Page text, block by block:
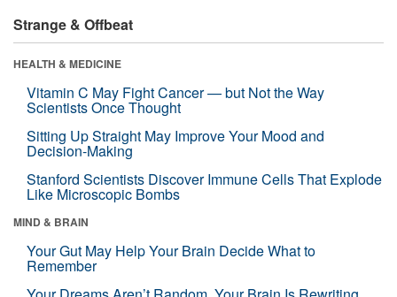
Strange & Offbeat
HEALTH & MEDICINE
Vitamin C May Fight Cancer — but Not the Way
Scientists Once Thought
Sitting Up Straight May Improve Your Mood and
Decision-Making
Stanford Scientists Discover Immune Cells That Explode
Like Microscopic Bombs
MIND & BRAIN
Your Gut May Help Your Brain Decide What to
Remember